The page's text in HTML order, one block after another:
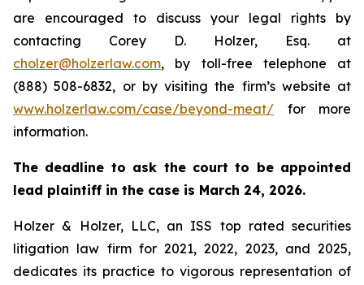
are encouraged to discuss your legal rights by
contacting Corey D. Holzer, Esq. at
cholzer@holzerlaw.com, by toll-free telephone at
(888) 508-6832, or by visiting the firm’s website at
www.holzerlaw.com/case/beyond-meat/ for more
information.
The deadline to ask the court to be appointed
lead plaintiff in the case is March 24, 2026.
Holzer & Holzer, LLC, an ISS top rated securities
litigation law firm for 2021, 2022, 2023, and 2025,
dedicates its practice to vigorous representation of